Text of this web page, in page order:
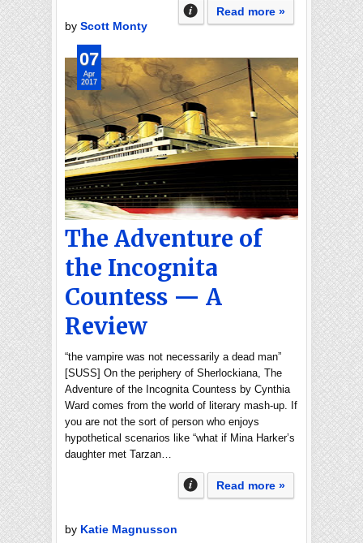
Read more »
by Scott Monty
The Adventure of
the Incognita
Countess — A
Review
“the vampire was not necessarily a dead man”
[SUSS] On the periphery of Sherlockiana, The
Adventure of the Incognita Countess by Cynthia
Ward comes from the world of literary mash-up. If
you are not the sort of person who enjoys
hypothetical scenarios like “what if Mina Harker’s
daughter met Tarzan…
Read more »
by Katie Magnusson
07
Apr
2017